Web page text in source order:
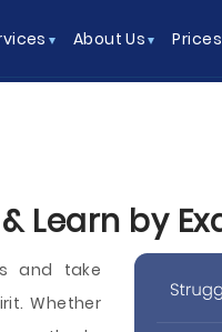
About Us Prices
Learn by
and take
Whether